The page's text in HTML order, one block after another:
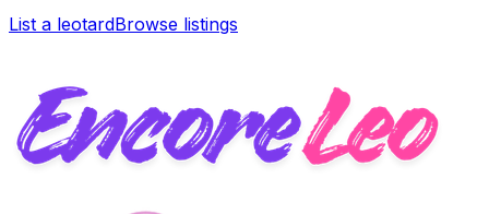
List a leotardBrowse listings